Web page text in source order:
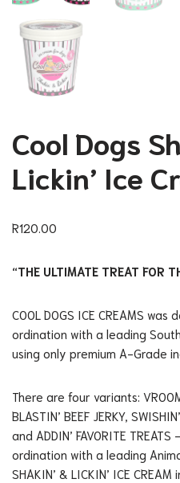
Cool Dogs
Lickin’ Ice
R120.00
“THE ULTIMATE TREAT FOR
COOL DOGS ICE CREAMS
ordination with a leading
using only premium A-Grade
There are four variants:
BLASTIN’ BEEF JERKY,
and ADDIN’ FAVORITE
ordination with a leading
SHAKIN’ & LICKIN’ ICE